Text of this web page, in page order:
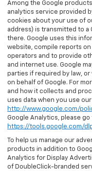
Among the Google
analytics service provided
cookies about your use of
address) is transmitted to a
there. Google uses this
website, compile reports
operators and to provide
and internet use. Google
parties if required by law,
on behalf of Google. For
and how it collects and
uses data when you use
http://www.google.com/
Google Analytics, please go
https://tools.google.com/
To help us manage our
products in addition to
Analytics for Display
of DoubleClick-branded